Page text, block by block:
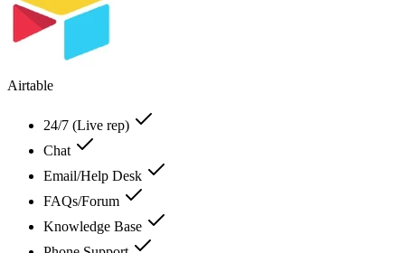
Airtable
24/7 (Live rep)
Chat
Email/Help Desk
FAQs/Forum
Knowledge Base